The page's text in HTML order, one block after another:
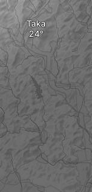
Taka